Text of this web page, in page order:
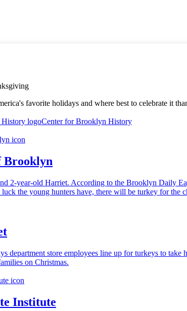
favorite holidays and where best to celebrate it
Center for Brooklyn History
Brooklyn
2-year-old Harriet. According to the Brooklyn Daily
luck the young hunters have, there will be turkey for the
department store employees line up for turkeys to
on Christmas.
Institute